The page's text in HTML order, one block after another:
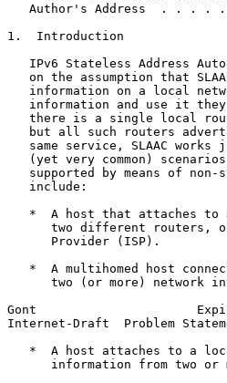
Author's Address  . . . .
1.  Introduction
IPv6 Stateless Address
on the assumption that
information on a local
information and use it
there is a single local
but all such routers
same service, SLAAC works
(yet very common)
supported by means of non-
   include:
*  A host that attaches to
two different routers,
      Provider (ISP).
*  A multihomed host
two (or more) network
Gont
Internet-Draft  Problem
*  A host attaches to a
information from two or